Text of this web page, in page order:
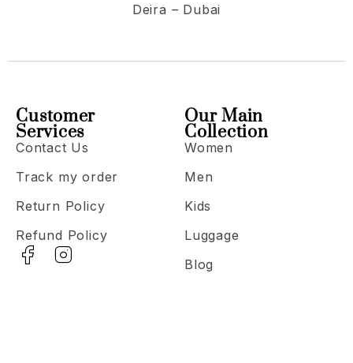
Deira – Dubai
Our Main
Collection
Women
Men
Kids
Luggage
Blog
Customer
Services
Contact Us
Track my order
Return Policy
Refund Policy